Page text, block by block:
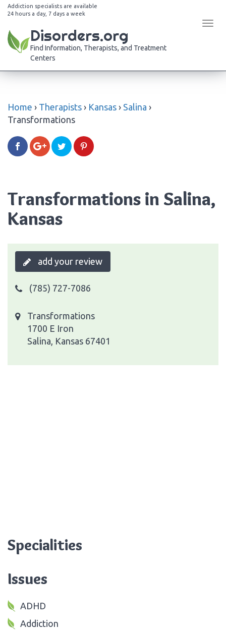
Addiction specialists are available
24 hours a day, 7 days a week
Disorders.org
Find Information, Therapists, and Treatment
Centers
Home › Therapists › Kansas › Salina ›
Transformations
Transformations in Salina,
Kansas
add your review
(785) 727-7086
Transformations
1700 E Iron
Salina, Kansas 67401
Specialities
Issues
ADHD
Addiction